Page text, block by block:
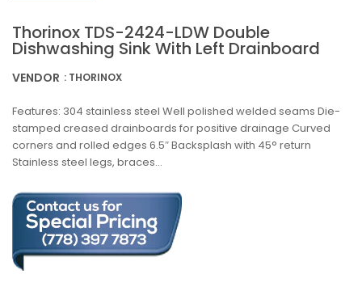
Thorinox TDS-2424-LDW Double
Dishwashing Sink With Left Drainboard
VENDOR : THORINOX
Features: 304 stainless steel Well polished welded seams Die-
stamped creased drainboards for positive drainage Curved
corners and rolled edges 6.5″ Backsplash with 45° return
Stainless steel legs, braces...